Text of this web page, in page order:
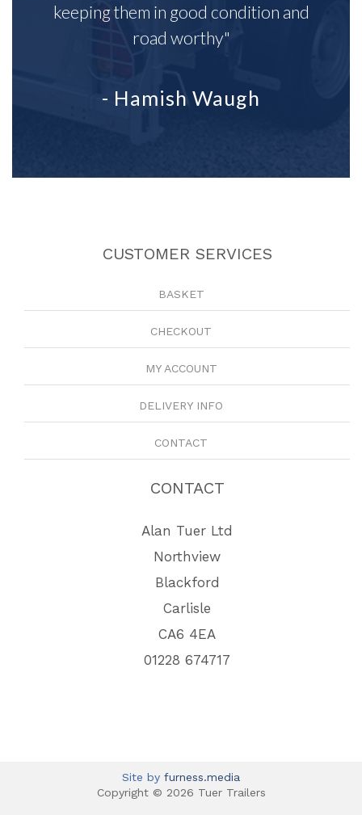
keeping them in good condition and
road worthy"
- Hamish Waugh
CUSTOMER SERVICES
BASKET
CHECKOUT
MY ACCOUNT
DELIVERY INFO
CONTACT
CONTACT
Alan Tuer Ltd
Northview
Blackford
Carlisle
CA6 4EA
01228 674717
Site by furness.media
Copyright © 2026 Tuer Trailers